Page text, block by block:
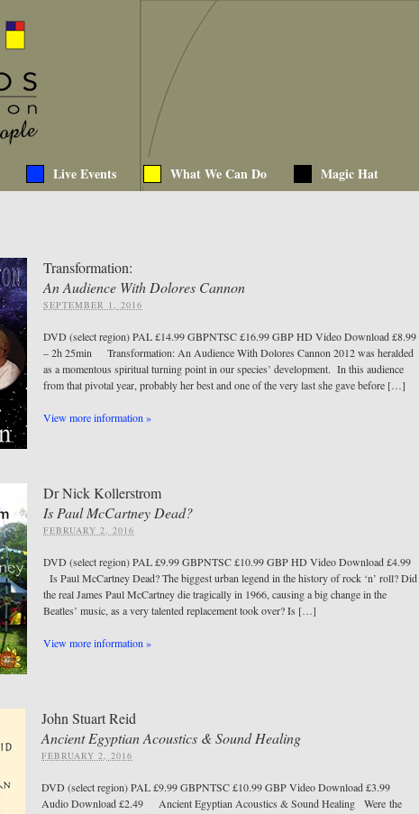
Live Events What We Can Do Magic Hat
Transformation:
An Audience With Dolores Cannon
SEPTEMBER 1, 2016
DVD (select region) PAL £14.99 GBPNTSC £16.99 GBP HD Video Download £8.99
– 2h 25min Transformation: An Audience With Dolores Cannon 2012 was heralded
as a momentous spiritual turning point in our species’ development. In this audience
from that pivotal year, probably her best and one of the very last she gave before […]
View more information »
Dr Nick Kollerstrom
Is Paul McCartney Dead?
FEBRUARY 2, 2016
DVD (select region) PAL £9.99 GBPNTSC £10.99 GBP HD Video Download £4.99
Is Paul McCartney Dead? The biggest urban legend in the history of rock ‘n’ roll? Did
the real James Paul McCartney die tragically in 1966, causing a big change in the
Beatles’ music, as a very talented replacement took over? Is […]
View more information »
John Stuart Reid
Ancient Egyptian Acoustics & Sound Healing
FEBRUARY 2, 2016
DVD (select region) PAL £9.99 GBPNTSC £10.99 GBP Video Download £3.99
Audio Download £2.49 Ancient Egyptian Acoustics & Sound Healing Were the